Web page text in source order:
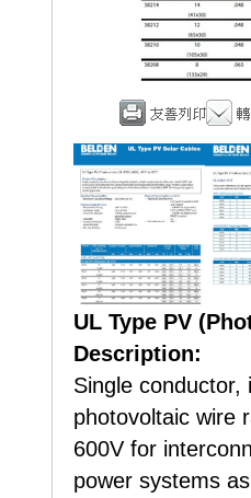
UL Type PV
Description:
Single
photovoltaic wire
600V for
power systems